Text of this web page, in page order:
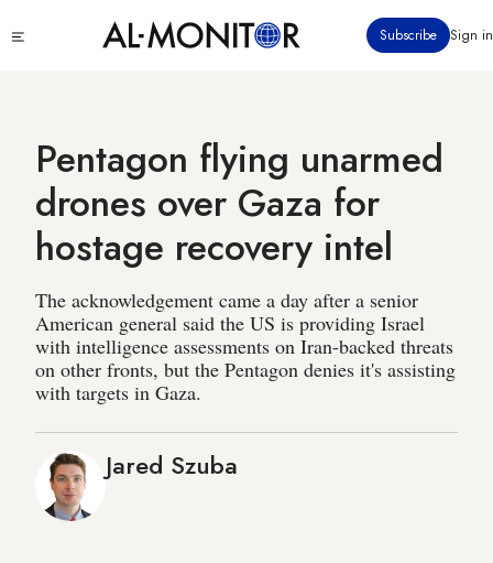
to
Subscribe Sign in
Pentagon flying unarmed
drones over Gaza for
hostage recovery intel
The acknowledgement came a day after a senior
American general said the US is providing Israel
with intelligence assessments on Iran-backed threats
on other fronts, but the Pentagon denies it's assisting
with targets in Gaza.
Jared Szuba